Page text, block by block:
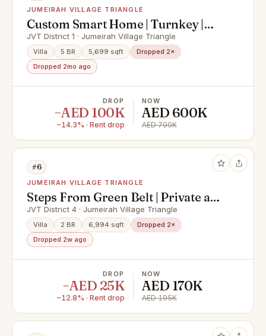
JUMEIRAH VILLAGE TRIANGLE
Custom Smart Home | Turnkey |
Unfurnished
JVT District 1 · Jumeirah Village Triangle
Villa 5 BR 5,699 sqft
Dropped 2×
Dropped 2mo ago
DROP
−AED 100K
−14.3% · Rent drop
NOW
AED 600K
AED 700K
#6
JUMEIRAH VILLAGE TRIANGLE
Steps From Green Belt | Private and
Homely
JVT District 4 · Jumeirah Village Triangle
Villa 2 BR 6,994 sqft
Dropped 2×
Dropped 2w ago
DROP
−AED 25K
−12.8% · Rent drop
NOW
AED 170K
AED 195K